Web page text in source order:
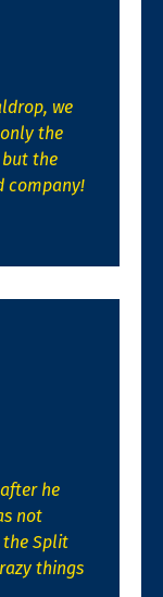
we
the
the
company!
he
not
the Split
things